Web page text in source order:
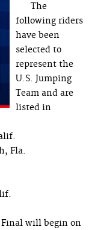
The
following riders
have been
selected to
represent the
U.S. Jumping
Team and are
listed in
Fla.
Final will begin on